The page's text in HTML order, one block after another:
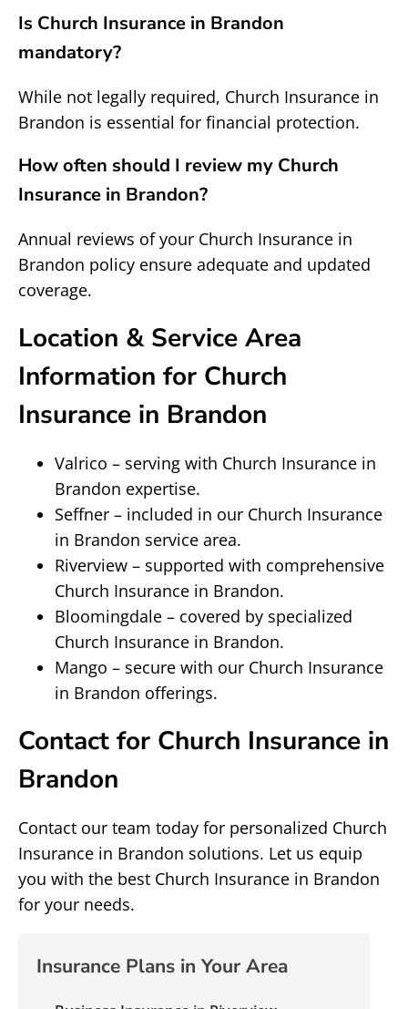
Is Church Insurance in Brandon
mandatory?
While not legally required, Church Insurance in
Brandon is essential for financial protection.
How often should I review my Church
Insurance in Brandon?
Annual reviews of your Church Insurance in
Brandon policy ensure adequate and updated
coverage.
Location & Service Area
Information for Church
Insurance in Brandon
Valrico – serving with Church Insurance in
Brandon expertise.
Seffner – included in our Church Insurance
in Brandon service area.
Riverview – supported with comprehensive
Church Insurance in Brandon.
Bloomingdale – covered by specialized
Church Insurance in Brandon.
Mango – secure with our Church Insurance
in Brandon offerings.
Contact for Church Insurance in
Brandon
Contact our team today for personalized Church
Insurance in Brandon solutions. Let us equip
you with the best Church Insurance in Brandon
for your needs.
Insurance Plans in Your Area